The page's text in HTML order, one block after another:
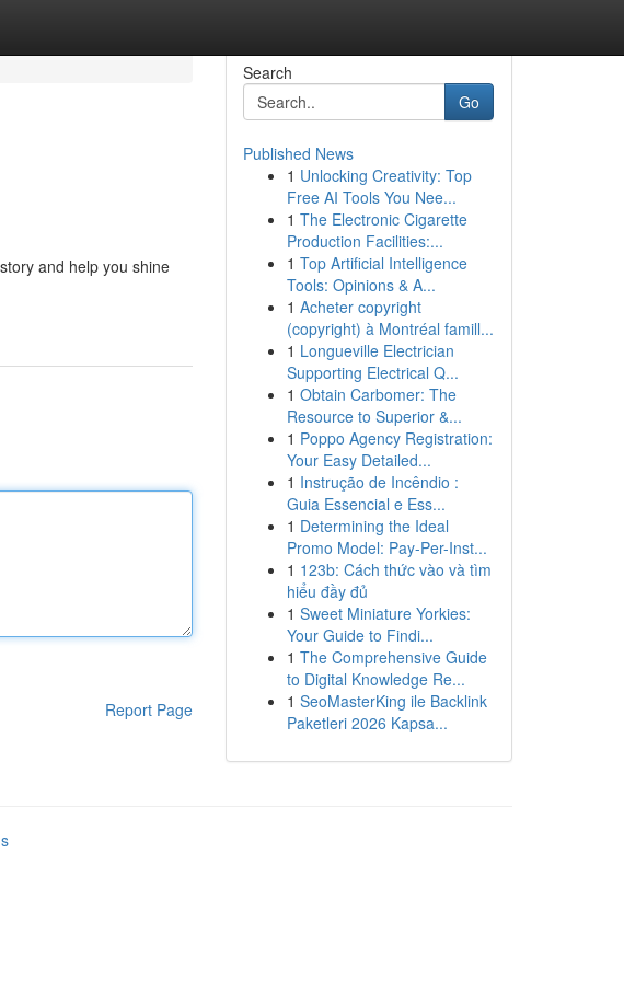
and help you shine
Report Page
Search
Go
Published News
1 Unlocking Creativity: Top
Free AI Tools You Nee...
1 The Electronic Cigarette
Production Facilities:...
1 Top Artificial Intelligence
Tools: Opinions & A...
1 Acheter copyright
(copyright) à Montréal famill...
1 Longueville Electrician
Supporting Electrical Q...
1 Obtain Carbomer: The
Resource to Superior &...
1 Poppo Agency Registration:
Your Easy Detailed...
1 Instrução de Incêndio :
Guia Essencial e Ess...
1 Determining the Ideal
Promo Model: Pay-Per-Inst...
1 123b: Cách thức vào và tìm
hiểu đầy đủ
1 Sweet Miniature Yorkies:
Your Guide to Findi...
1 The Comprehensive Guide
to Digital Knowledge Re...
1 SeoMasterKing ile Backlink
Paketleri 2026 Kapsa...